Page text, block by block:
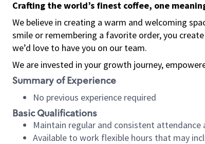
Crafting the world’s finest coffee, one
We believe in creating a warm and welcoming
smile or remembering a favorite order, you
we’d love to have you on our team.
We are invested in your growth journey,
Summary of Experience
No previous experience required
Basic Qualifications
Maintain regular and consistent
Available to work flexible hours that may